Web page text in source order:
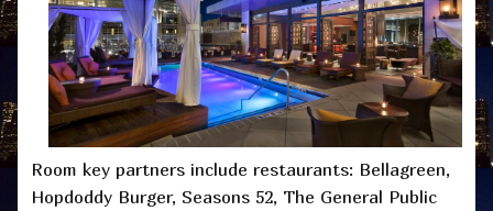
Room key partners include restaurants: Bellagreen,
Hopdoddy Burger, Seasons 52, The General Public